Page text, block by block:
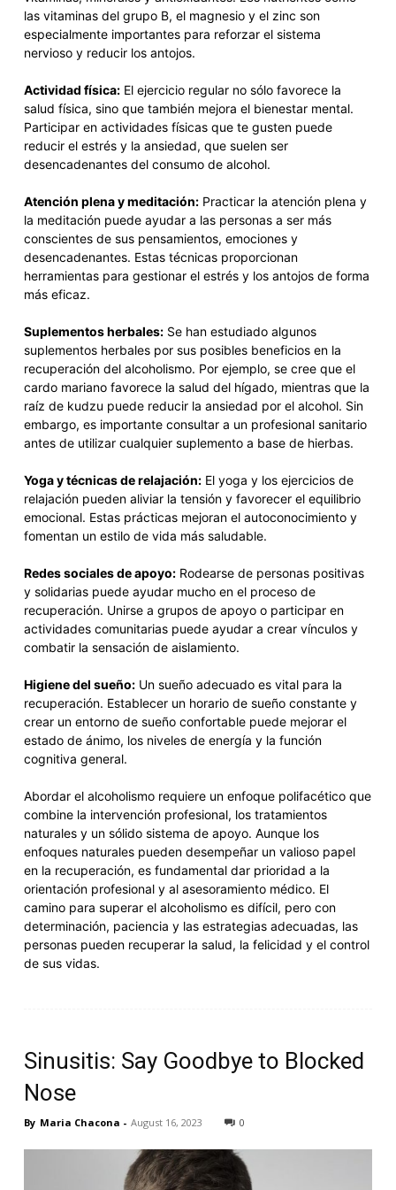
las vitaminas del grupo B, el magnesio y el zinc son
especialmente importantes para reforzar el sistema
nervioso y reducir los antojos.
Actividad física:El ejercicio regular no sólo favorece la
salud física, sino que también mejora el bienestar mental.
Participar en actividades físicas que te gusten puede
reducir el estrés y la ansiedad, que suelen ser
desencadenantes del consumo de alcohol.
Atención plena y meditación:Practicar la atención plena y
la meditación puede ayudar a las personas a ser más
conscientes de sus pensamientos, emociones y
desencadenantes. Estas técnicas proporcionan
herramientas para gestionar el estrés y los antojos de forma
más eficaz.
Suplementos herbales:Se han estudiado algunos
suplementos herbales por sus posibles beneficios en la
recuperación del alcoholismo. Por ejemplo, se cree que el
cardo mariano favorece la salud del hígado, mientras que la
raíz de kudzu puede reducir la ansiedad por el alcohol. Sin
embargo, es importante consultar a un profesional sanitario
antes de utilizar cualquier suplemento a base de hierbas.
Yoga y técnicas de relajación:El yoga y los ejercicios de
relajación pueden aliviar la tensión y favorecer el equilibrio
emocional. Estas prácticas mejoran el autoconocimiento y
fomentan un estilo de vida más saludable.
Redes sociales de apoyo:Rodearse de personas positivas
y solidarias puede ayudar mucho en el proceso de
recuperación. Unirse a grupos de apoyo o participar en
actividades comunitarias puede ayudar a crear vínculos y
combatir la sensación de aislamiento.
Higiene del sueño:Un sueño adecuado es vital para la
recuperación. Establecer un horario de sueño constante y
crear un entorno de sueño confortable puede mejorar el
estado de ánimo, los niveles de energía y la función
cognitiva general.
Abordar el alcoholismo requiere un enfoque polifacético que
combine la intervención profesional, los tratamientos
naturales y un sólido sistema de apoyo. Aunque los
enfoques naturales pueden desempeñar un valioso papel
en la recuperación, es fundamental dar prioridad a la
orientación profesional y al asesoramiento médico. El
camino para superar el alcoholismo es difícil, pero con
determinación, paciencia y las estrategias adecuadas, las
personas pueden recuperar la salud, la felicidad y el control
de sus vidas.
Sinusitis: Say Goodbye to Blocked
Nose
By Maria Chacona - August 16, 2023 0